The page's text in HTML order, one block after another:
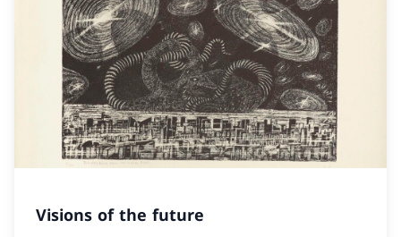
Visions of the future